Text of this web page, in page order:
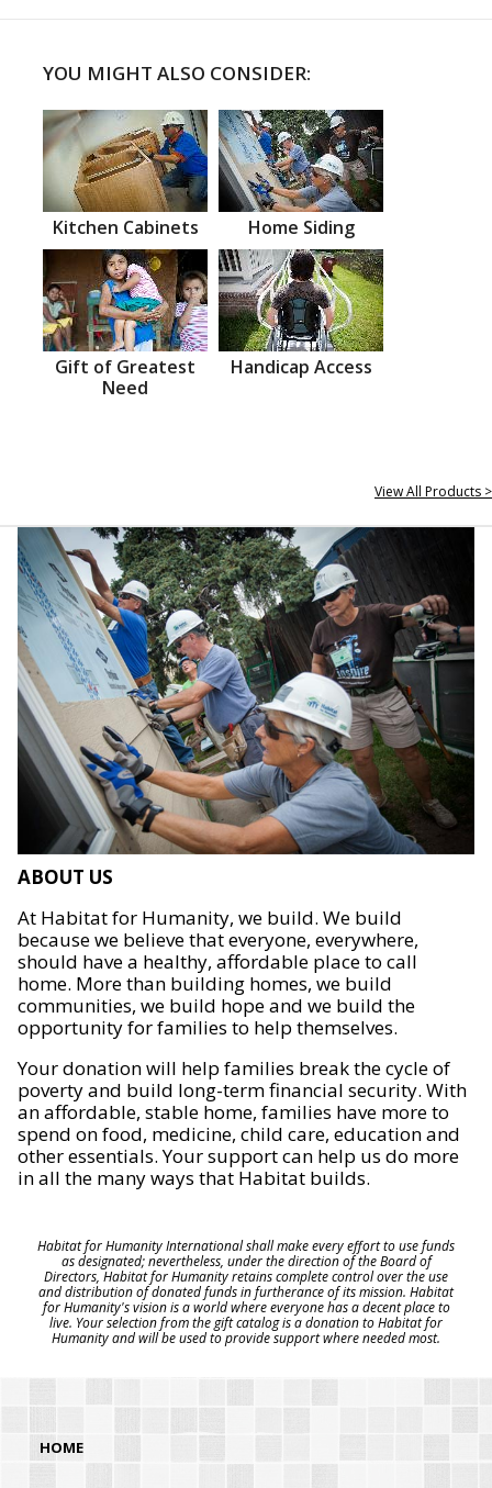
YOU MIGHT ALSO CONSIDER:
Kitchen Cabinets Home Siding
Gift of Greatest
Need
Handicap Access
View All Products >
ABOUT US
At Habitat for Humanity, we build. We build
because we believe that everyone, everywhere,
should have a healthy, affordable place to call
home. More than building homes, we build
communities, we build hope and we build the
opportunity for families to help themselves.
Your donation will help families break the cycle of
poverty and build long-term financial security. With
an affordable, stable home, families have more to
spend on food, medicine, child care, education and
other essentials. Your support can help us do more
in all the many ways that Habitat builds.
Habitat for Humanity International shall make every effort to use funds
as designated; nevertheless, under the direction of the Board of
Directors, Habitat for Humanity retains complete control over the use
and distribution of donated funds in furtherance of its mission. Habitat
for Humanity's vision is a world where everyone has a decent place to
live. Your selection from the gift catalog is a donation to Habitat for
Humanity and will be used to provide support where needed most.
HOME